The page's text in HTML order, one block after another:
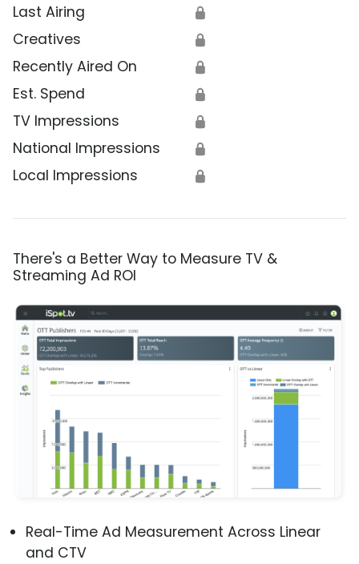
Last Airing 🔒
Creatives 🔒
Recently Aired On 🔒
Est. Spend 🔒
TV Impressions 🔒
National Impressions 🔒
Local Impressions 🔒
There's a Better Way to Measure TV &
Streaming Ad ROI
Real-Time Ad Measurement Across Linear
and CTV